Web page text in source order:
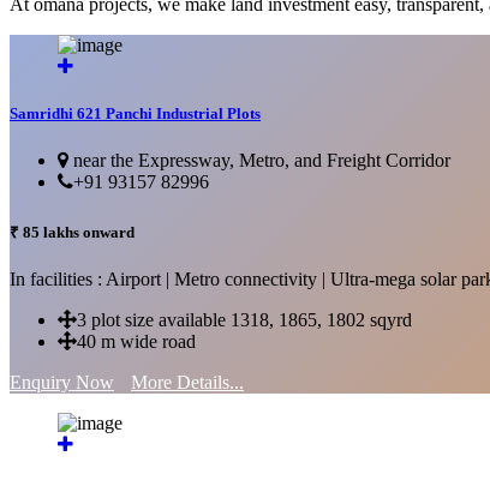
At omana projects, we make land investment easy,
Samridhi 621 Panchi Industrial Plots
near the Expressway, Metro, and Freight Corridor
+91 93157 82996
₹ 85 lakhs onward
In facilities : Airport | Metro connectivity | Ultra-mega solar
3 plot size available 1318, 1865, 1802 sqyrd
40 m wide road
Enquiry Now
More Details...